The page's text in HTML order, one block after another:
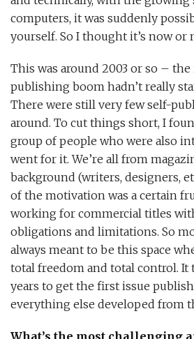
computers, it was suddenly
yourself. So I thought it’s now or
This was around 2003 or so –
publishing boom hadn’t really
There were still very few self-
around. To cut things short, I
group of people who were also
went for it. We’re all from
background (writers, designers,
of the motivation was a certain
working for commercial titles
obligations and limitations. So
always meant to be this space
total freedom and total control. It
years to get the first issue
everything else developed from
What’s the most challenging